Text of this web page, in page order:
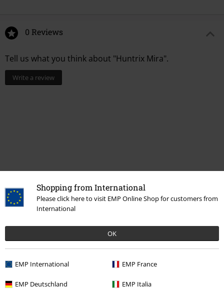
Shopping from International
Please click here to visit EMP Online Shop for customers from
International
OK
EMP International EMP France
EMP Deutschland EMP Italia
0 Reviews
Tell us what you think about "Huntrix Mira".
Write a review
Recently viewed items